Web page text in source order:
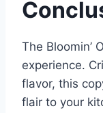
The Bloomin’
experience.
flavor, this
flair to your